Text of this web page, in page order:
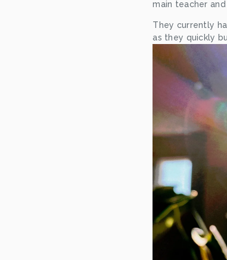
main teacher and
They currently
as they quickly